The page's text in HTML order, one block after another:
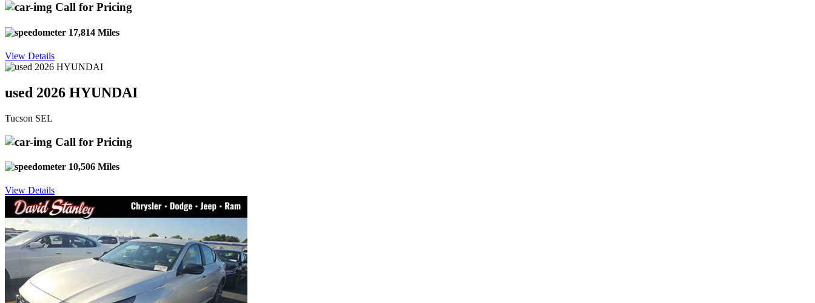
Call for Pricing
17,814 Miles
View Details
used 2026 HYUNDAI
Tucson SEL
Call for Pricing
10,506 Miles
View Details